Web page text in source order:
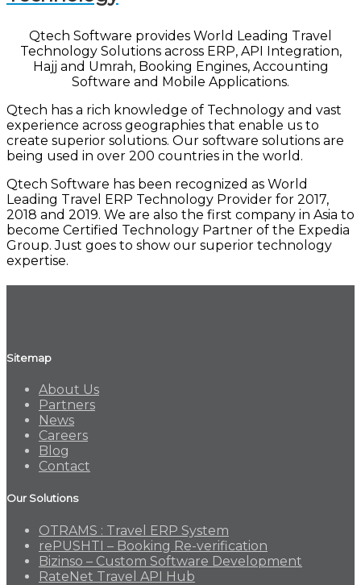
Qtech Software provides World Leading Travel
Technology Solutions across ERP, API Integration,
Hajj and Umrah, Booking Engines, Accounting
Software and Mobile Applications.
Qtech has a rich knowledge of Technology and vast
experience across geographies that enable us to
create superior solutions. Our software solutions are
being used in over 200 countries in the world.
Qtech Software has been recognized as World
Leading Travel ERP Technology Provider for 2017,
2018 and 2019. We are also the first company in Asia to
become Certified Technology Partner of the Expedia
Group. Just goes to show our superior technology
expertise.
Sitemap
About Us
Partners
News
Careers
Blog
Contact
Our Solutions
OTRAMS : Travel ERP System
rePUSHTI – Booking Re-verification
Bizinso – Custom Software Development
RateNet Travel API Hub